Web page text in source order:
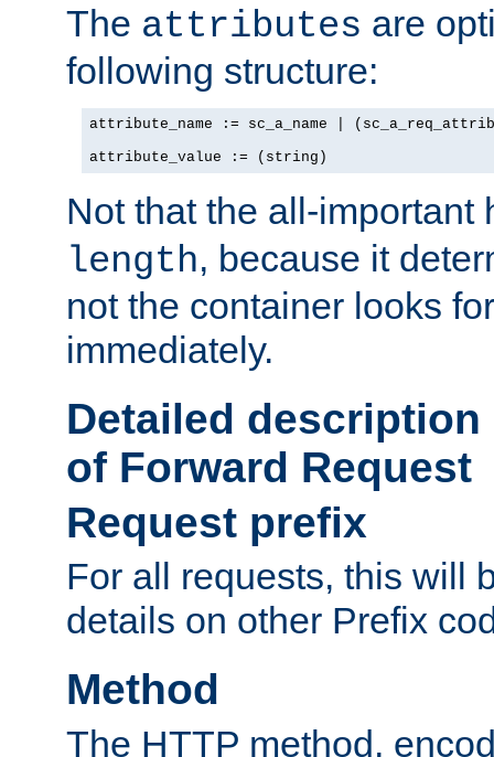
The attributes are
following structure:
attribute_name := sc_a_name |
attribute_value := (string)
Not that the all-important
length, because it
not the container looks
immediately.
Detailed
of Forward Request
Request prefix
For all requests, this will
details on other Prefix
Method
The HTTP method,